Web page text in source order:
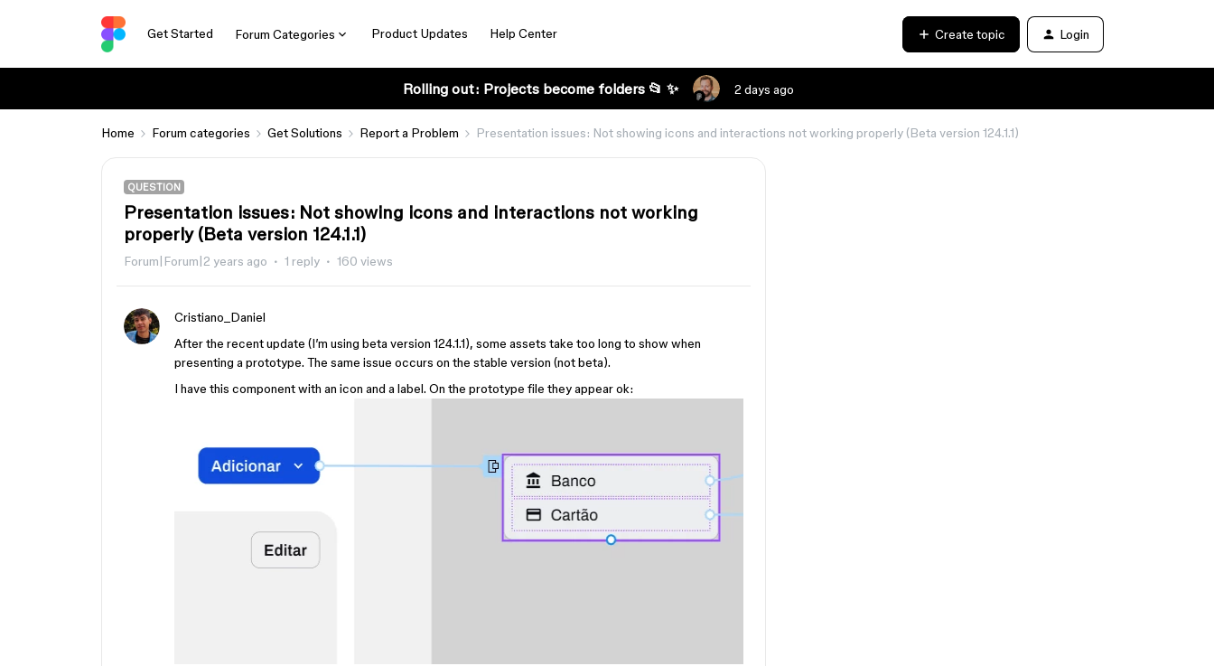
Get Started Forum Categories Product Updates Help Center Create topic Login
Rolling out: Projects become folders 📂 ✨ 2 days ago
Home Forum categories Get Solutions Report a Problem Presentation issues: Not showing icons and interactions not working properly (Beta version 124.1.1)
QUESTION
Presentation issues: Not showing icons and interactions not working
properly (Beta version 124.1.1)
Forum|Forum|2 years ago 1 reply 160 views
Cristiano_Daniel
After the recent update (I’m using beta version 124.1.1), some assets take too long to show when
presenting a prototype. The same issue occurs on the stable version (not beta).
I have this component with an icon and a label. On the prototype file they appear ok: